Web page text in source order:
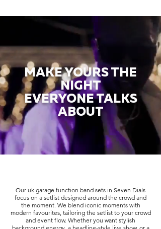
MAKE YOURS THE
NIGHT
EVERYONE TALKS
ABOUT
Our uk garage function band sets in Seven Dials
focus on a setlist designed around the crowd and
the moment. We blend iconic moments with
modern favourites, tailoring the setlist to your crowd
and event flow. Whether you want stylish